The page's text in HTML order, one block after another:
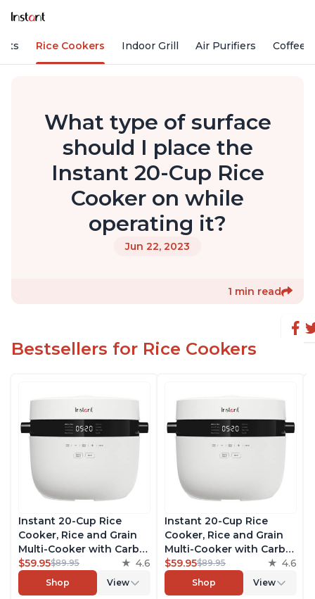
Rice Cookers Indoor Grill Air Purifiers Coffee
What type of surface
should I place the
Instant 20-Cup Rice
Cooker on while
operating it?
Jun 22, 2023
1 min read
Bestsellers for Rice Cookers
Instant 20-Cup Rice
Cooker, Rice and Grain
Multi-Cooker with Carb
Reducing Technology
without Compromising
Taste or Texture, From
$59.95$89.95 4.6
Shop View
Instant 20-Cup Rice
Cooker, Rice and Grain
Multi-Cooker with Carb
Reducing Technology
without Compromising
Taste or Texture, From
$59.95$89.95 4.6
Shop View